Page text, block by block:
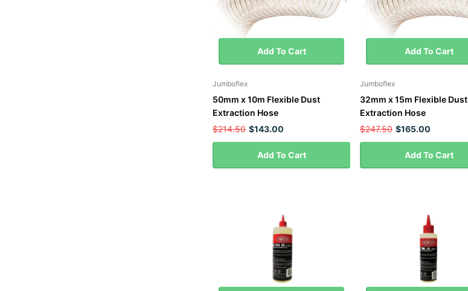
Add To Cart
Jumboflex
50mm x 10m Flexible Dust
Extraction Hose
$214.50 $143.00
Add To Cart
Add To Cart
Jumboflex
32mm x 15m Flexible Dust
Extraction Hose
$247.50 $165.00
Add To Cart